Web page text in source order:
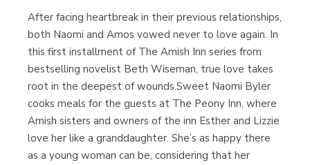
Librería Kolima
(Madrid)
Librería Proteo
(Málaga)
After facing heartbreak in their previous relationships,
both Naomi and Amos vowed never to love again. In
this first installment of The Amish Inn series from
bestselling novelist Beth Wiseman, true love takes
root in the deepest of wounds.Sweet Naomi Byler
cooks meals for the guests at The Peony Inn, where
Amish sisters and owners of the inn Esther and Lizzie
love her like a granddaughter. She’s as happy there
as a young woman can be, considering that her